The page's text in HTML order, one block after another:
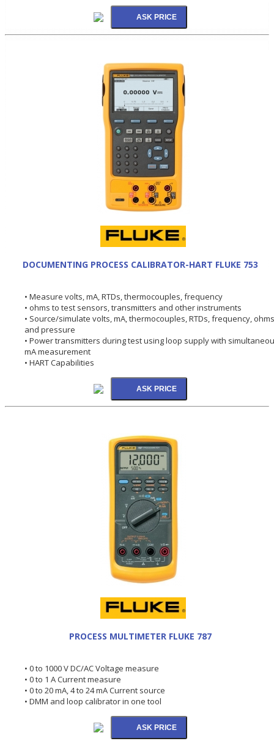
DOCUMENTING PROCESS CALIBRATOR-HART FLUKE 753
• Measure volts, mA, RTDs, thermocouples, frequency
• ohms to test sensors, transmitters and other instruments
• Source/simulate volts, mA, thermocouples, RTDs, frequency,
and pressure
• Power transmitters during test using loop supply with
mA measurement
• HART Capabilities
PROCESS MULTIMETER FLUKE 787
• 0 to 1000 V DC/AC Voltage measure
• 0 to 1 A Current measure
• 0 to 20 mA, 4 to 24 mA Current source
• DMM and loop calibrator in one tool